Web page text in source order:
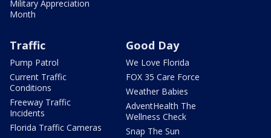
Military Appreciation
Month
Traffic
Pump Patrol
Current Traffic
Conditions
Freeway Traffic
Incidents
Florida Traffic Cameras
Good Day
We Love Florida
FOX 35 Care Force
Weather Babies
AdventHealth The
Wellness Check
Snap The Sun